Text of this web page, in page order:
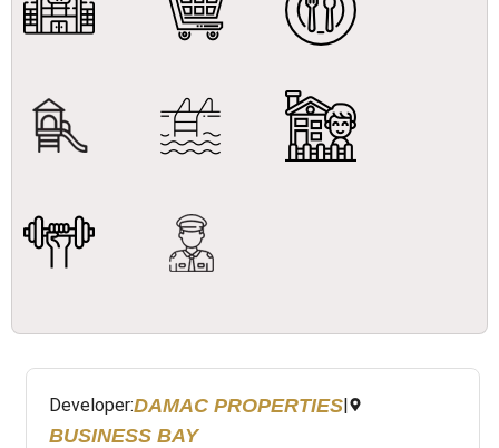
Developer:DAMAC PROPERTIES
BUSINESS BAY